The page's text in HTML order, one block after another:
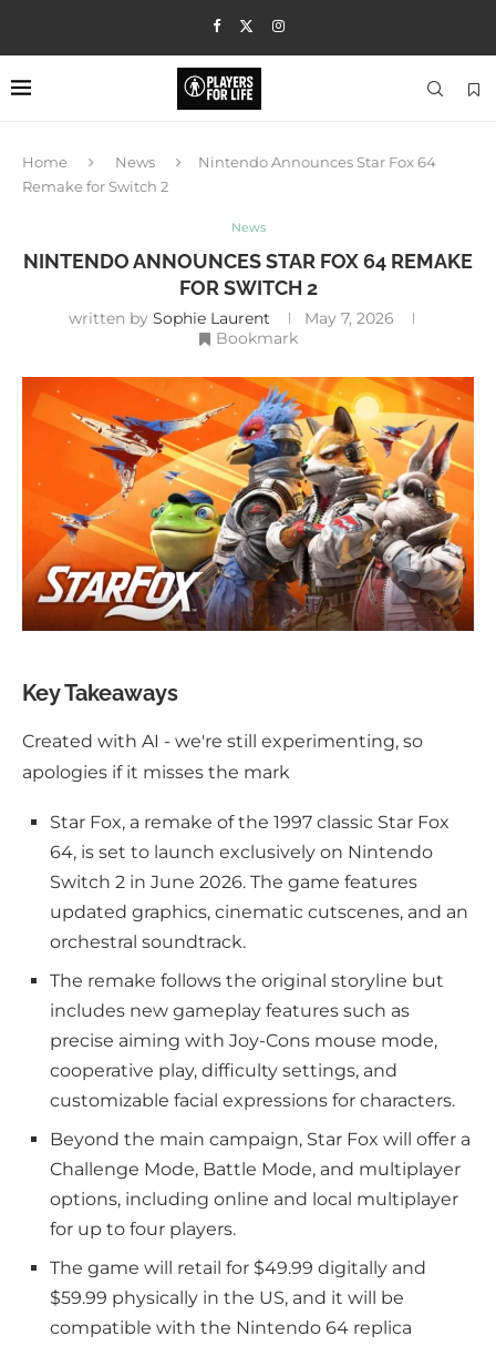
Home News
Nintendo Announces Star Fox 64
Remake for Switch 2
News
NINTENDO ANNOUNCES STAR FOX 64 REMAKE
FOR SWITCH 2
written by Sophie Laurent
May 7, 2026
Bookmark
Key Takeaways
Created with AI - we're still experimenting, so
apologies if it misses the mark
Star Fox, a remake of the 1997 classic Star Fox
64, is set to launch exclusively on Nintendo
Switch 2 in June 2026. The game features
updated graphics, cinematic cutscenes, and an
orchestral soundtrack.
The remake follows the original storyline but
includes new gameplay features such as
precise aiming with Joy-Cons mouse mode,
cooperative play, difficulty settings, and
customizable facial expressions for characters.
Beyond the main campaign, Star Fox will offer a
Challenge Mode, Battle Mode, and multiplayer
options, including online and local multiplayer
for up to four players.
The game will retail for $49.99 digitally and
$59.99 physically in the US, and it will be
compatible with the Nintendo 64 replica